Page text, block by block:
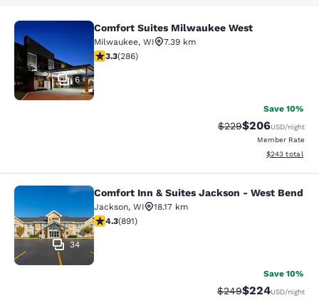
Comfort Suites Milwaukee West
6
Comfort Suites Milwaukee West
Milwaukee, WI
7.39 km
3.25 stars rating. Good. 286 reviews
3.3(286)
Save 10%
Strikethrough Rate:
$229Discounted
$206USD/night
Member Rate
View
$243 total
Comfort Inn & Suites Jackson -
34
Comfort Inn & Suites Jackson - West Bend
Jackson, WI
18.17 km
4.26 stars rating. Excellent. 891 reviews
4.3(891)
Save 10%
Strikethrough Rate:
$249Discounted
$224USD/night